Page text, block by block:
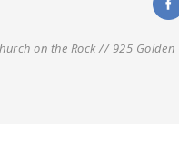
on the Rock // 925